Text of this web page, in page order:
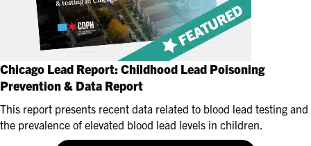
Chicago Lead Report: Childhood Lead Poisoning
Prevention & Data Report
This report presents recent data related to blood lead testing and
the prevalence of elevated blood lead levels in children.